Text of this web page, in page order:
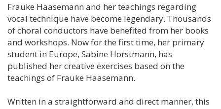
Frauke Haasemann and her teachings regarding
vocal technique have become legendary. Thousands
of choral conductors have benefited from her books
and workshops. Now for the first time, her primary
student in Europe, Sabine Horstmann, has
published her creative exercises based on the
teachings of Frauke Haasemann.
Written in a straightforward and direct manner, this